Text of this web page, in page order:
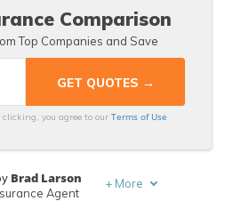
Comparison
Top Companies and Save
clicking, you agree to ourTerms of Use
Brad Larson
Agent
+ More